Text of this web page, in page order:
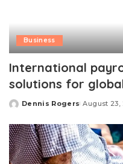
Business
International
solutions for
Posted
Dennis Rogers August 23,